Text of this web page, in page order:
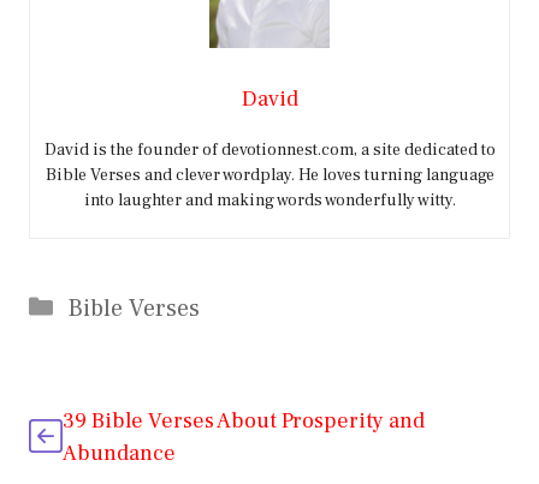
David
David is the founder of devotionnest.com, a site dedicated to
Bible Verses and clever wordplay. He loves turning language
into laughter and making words wonderfully witty.
Categories
Bible Verses
39 Bible Verses About Prosperity and
Abundance